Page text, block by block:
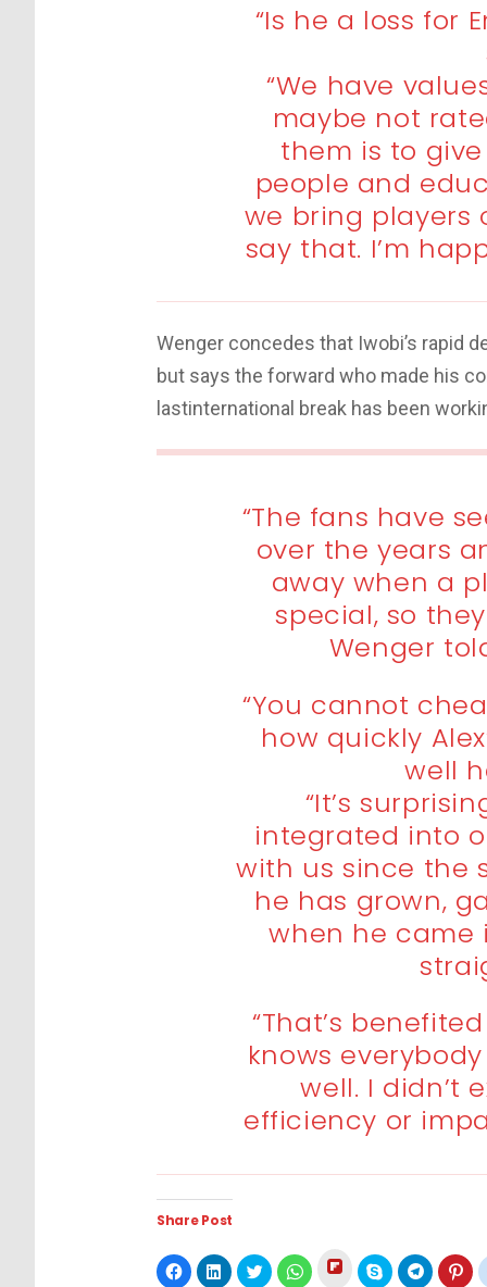
“Is he a loss for
“We have
maybe not
them is to
people and
we bring players
say that. I’m
Wenger concedes that Iwobi’s rapid
but says the forward who made his
lastinternational break has been
“The fans have
over the years
away when a
special, so
Wenger
“You cannot
how quickly
well
“It’s
integrated into
with us since the
he has grown,
when he came
“That’s
knows
well. I didn’t
efficiency or
Share Post
Click
to
Click
to
Click
to
Click
to
Click
to Click
to
Click
to to